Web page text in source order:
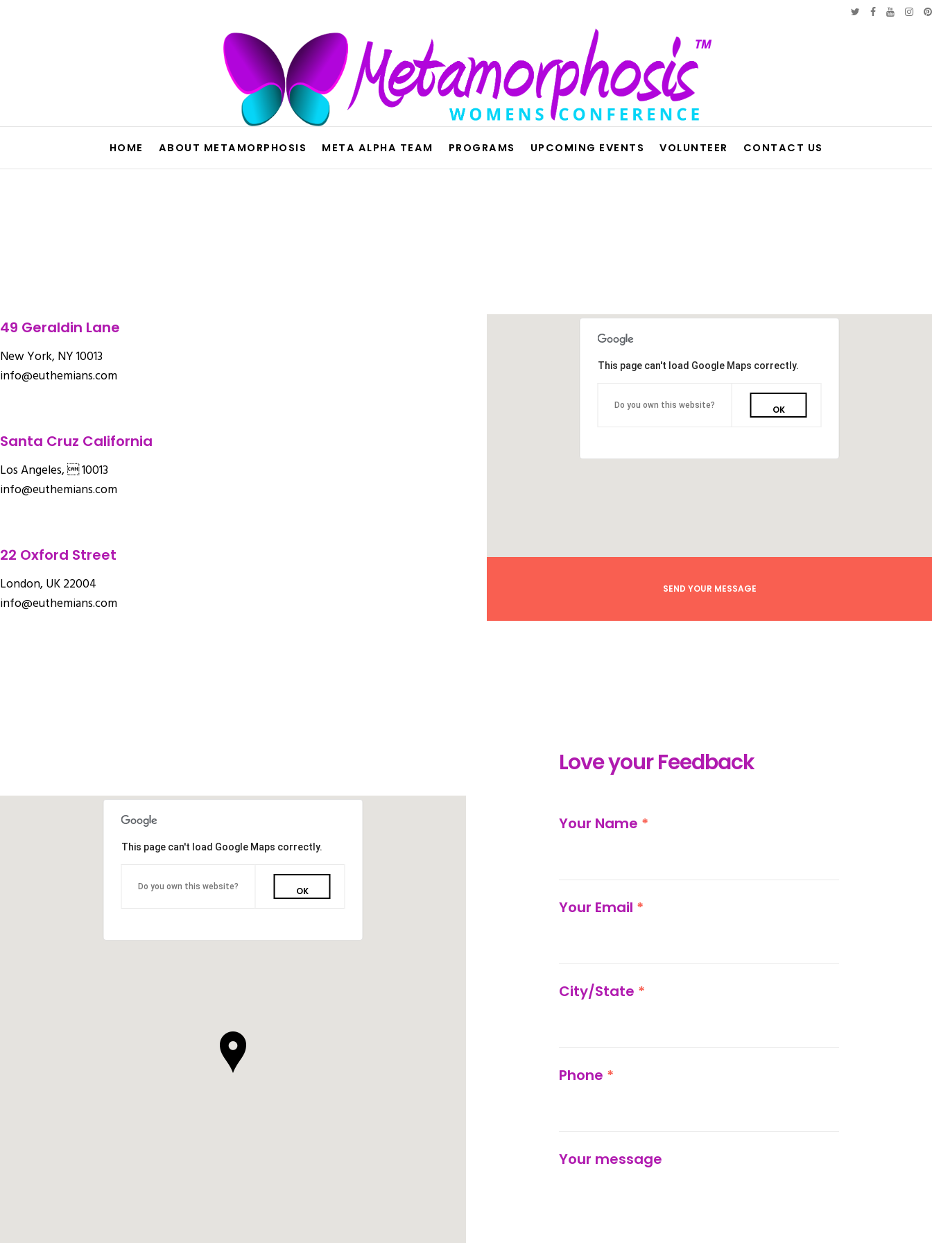
HOME ABOUT METAMORPHOSIS META ALPHA TEAM PROGRAMS UPCOMING EVENTS VOLUNTEER CONTACT US
49 Geraldin Lane
New York, NY 10013
info@euthemians.com
Santa Cruz California
Los Angeles,  10013
info@euthemians.com
22 Oxford Street
London, UK 22004
info@euthemians.com
This page can't load Google Maps correctly.
Do you own this website? OK
SEND YOUR MESSAGE
This page can't load Google Maps correctly.
Do you own this website? OK
Love your Feedback
Your Name *
Your Email *
City/State *
Phone *
Your message